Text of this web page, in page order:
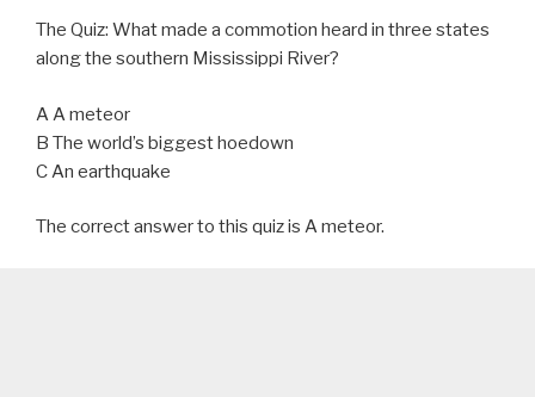
The Quiz: What made a commotion heard in three states
along the southern Mississippi River?
A A meteor
B The world’s biggest hoedown
C An earthquake
The correct answer to this quiz is A meteor.